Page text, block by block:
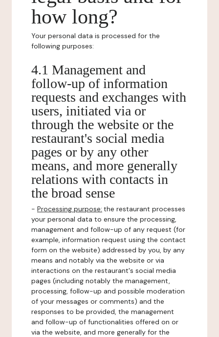
how long?
Your personal data is processed for the
following purposes:
4.1 Management and
follow-up of information
requests and exchanges with
users, initiated via or
through the website or the
restaurant's social media
pages or by any other
means, and more generally
relations with contacts in
the broad sense
- Processing purpose: the restaurant processes
your personal data to ensure the processing,
management and follow-up of any request (for
example, information request using the contact
form on the website) addressed by you, by any
means and notably via the website or via
interactions on the restaurant's social media
pages (including notably the management,
processing, follow-up and possible moderation
of your messages or comments) and the
responses to be provided, the management
and follow-up of functionalities offered on or
via the website, and more generally for the